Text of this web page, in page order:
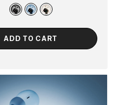
price
price
ADD TO CART